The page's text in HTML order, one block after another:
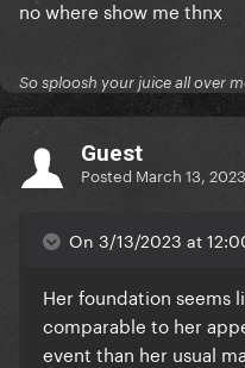
no where show me thnx
So sploosh your juice all over
Guest
Posted March 13, 2023
On 3/13/2023 at
Her foundation seems
comparable to her
event than her usual